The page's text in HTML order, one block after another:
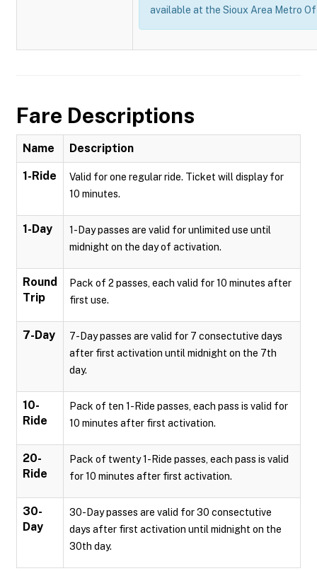
available at the Sioux Area Metro
Fare Descriptions
Name Description
1-Ride
Valid for one regular ride. Ticket will display for
10 minutes.
1-Day
1-Day passes are valid for unlimited use until
midnight on the day of activation.
Round
Trip
Pack of 2 passes, each valid for 10 minutes after
first use.
7-Day
7-Day passes are valid for 7 consectutive days
after first activation until midnight on the 7th
day.
10-
Ride
Pack of ten 1-Ride passes, each pass is valid for
10 minutes after first activation.
20-
Ride
Pack of twenty 1-Ride passes, each pass is valid
for 10 minutes after first activation.
30-
Day
30-Day passes are valid for 30 consectutive
days after first activation until midnight on the
30th day.